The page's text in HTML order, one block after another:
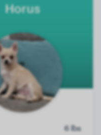
Horus
6 lbs